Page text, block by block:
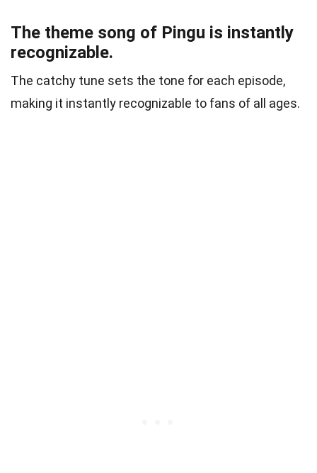
The theme song of Pingu is instantly
recognizable.
The catchy tune sets the tone for each episode,
making it instantly recognizable to fans of all ages.